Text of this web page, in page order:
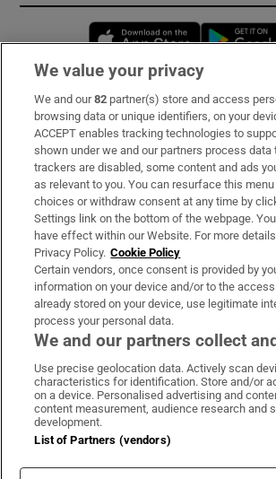
Opens in
Subscribe
Support
About Us
Irish Times Products & Services
OUR PARTNERS:
Irish Times on WhatsApp
Irish Times onIrish Times on
Irish
Terms & Conditions
Cookie Information
We value your privacy
We and our82 partner(s) store and access
browsing data or unique identifiers, on your
ACCEPT enables tracking technologies to
shown under we and our partners process data
trackers are disabled, some content and ads
as relevant to you. You can resurface this
choices or withdraw consent at any time by
Settings link on the bottom of the webpage.
have effect within our Website. For more
Privacy Policy. Cookie Policy
Certain vendors, once consent is provided by
information on your device and/or to the
already stored on your device, use legitimate
process your personal data.
We and our partners collect
Use precise geolocation data. Actively scan
characteristics for identification. Store and/or
on a device. Personalised advertising and
content measurement, audience research and
development.
List of Partners (vendors)